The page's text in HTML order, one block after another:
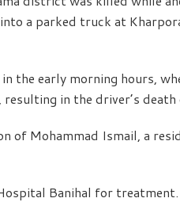
a parked truck at
the early morning hours,
in the driver’s death
of Mohammad Ismail, a
Banihal for treatment.